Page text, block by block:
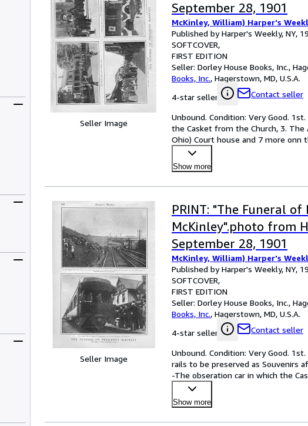
Seller Image
September 28, 1901
McKinley, William) Harper's
Published by Harper's Weekly, NY,
SOFTCOVER
FIRST EDITION
Seller: Dorley House Books, Inc.,
Books, Inc., Hagerstown, MD, U.S.A.
4-star seller
Contact seller
Unbound. Condition: Very Good.
the Casket from the Church, 3.
Ohio) Court house and 7 more onn
Show more
Seller Image
PRINT: "The Funeral of
McKinley".photo from
September 28, 1901
McKinley, William) Harper's
Published by Harper's Weekly, NY,
SOFTCOVER
FIRST EDITION
Seller: Dorley House Books, Inc.,
Books, Inc., Hagerstown, MD, U.S.A.
4-star seller
Contact seller
Unbound. Condition: Very Good.
rails to be preserved as Souvenirs
-The obseration car in which the
Show more